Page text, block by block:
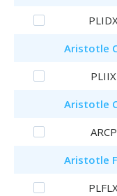
Aristotle
PLIIX
Aristotle
ARCP
Aristotle